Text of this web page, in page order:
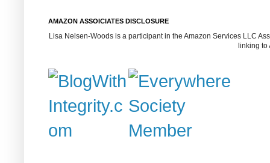
AMAZON ASSOICIATES DISCLOSURE
Lisa Nelsen-Woods is a participant in the Amazon Services LLC
linking